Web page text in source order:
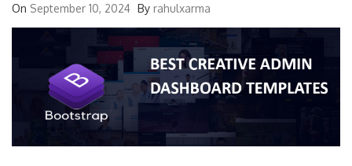
On September 10, 2024 By rahulxarma